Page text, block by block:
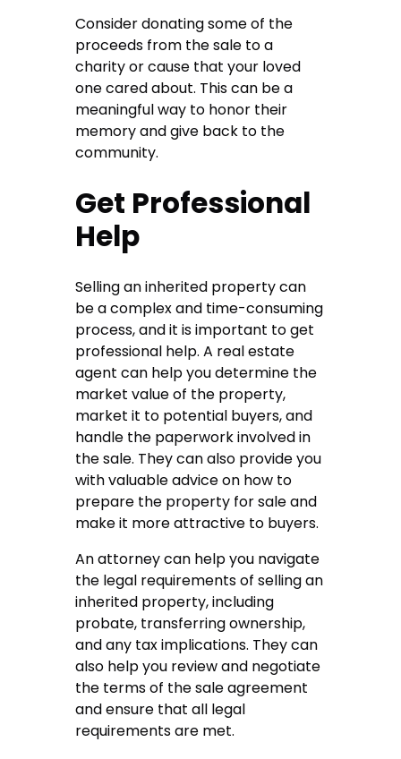
Consider donating some of the
proceeds from the sale to a
charity or cause that your loved
one cared about. This can be a
meaningful way to honor their
memory and give back to the
community.
Get Professional
Help
Selling an inherited property can
be a complex and time-consuming
process, and it is important to get
professional help. A real estate
agent can help you determine the
market value of the property,
market it to potential buyers, and
handle the paperwork involved in
the sale. They can also provide you
with valuable advice on how to
prepare the property for sale and
make it more attractive to buyers.
An attorney can help you navigate
the legal requirements of selling an
inherited property, including
probate, transferring ownership,
and any tax implications. They can
also help you review and negotiate
the terms of the sale agreement
and ensure that all legal
requirements are met.